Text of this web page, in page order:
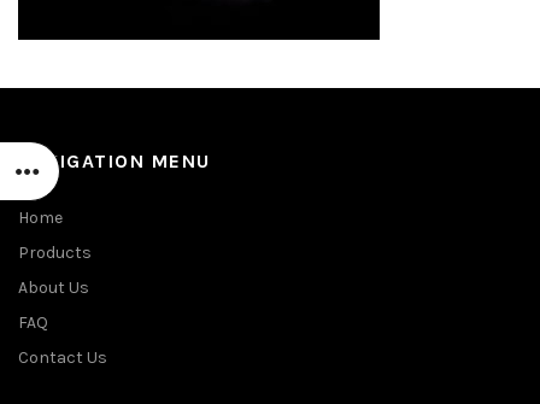
NAVIGATION MENU
Home
Products
About Us
FAQ
Contact Us